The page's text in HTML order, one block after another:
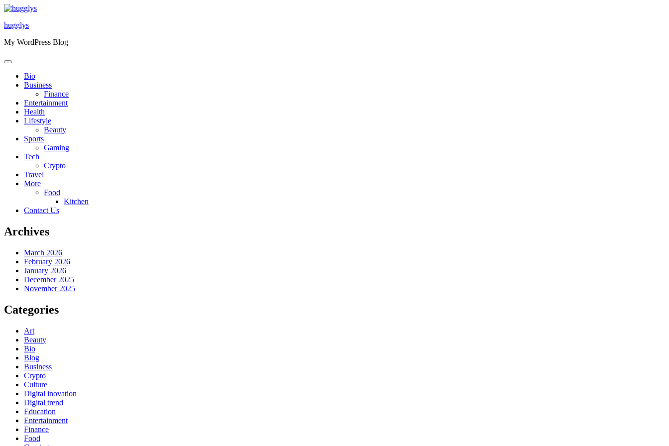
Skip
content
hugglys
My WordPress Blog
Bio
Business
Finance
Entertainment
Health
Lifestyle
Beauty
Sports
Gaming
Tech
Crypto
Travel
More
Food
Kitchen
Contact Us
Archives
March 2026
February 2026
January 2026
December 2025
November 2025
Categories
Art
Beauty
Bio
Blog
Business
Crypto
Culture
Digital inovation
Digital trend
Education
Entertainment
Finance
Food